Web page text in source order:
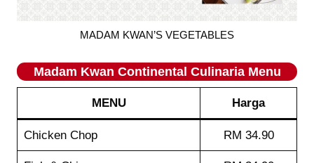
MADAM KWAN’S VEGETABLES
Madam Kwan Continental Culinaria Menu
MENU Harga
Chicken Chop RM 34.90